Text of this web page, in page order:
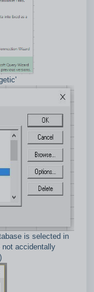
is selected in
accidentally